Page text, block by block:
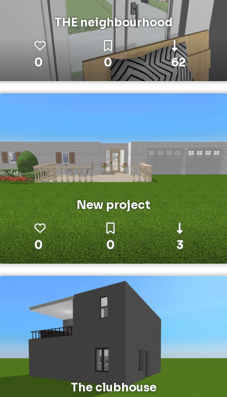
THE neighbourhood
0 0 62
New project
0 0 3
The clubhouse